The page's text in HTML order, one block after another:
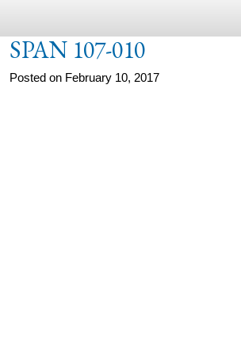
SPAN 107-010
Posted on February 10, 2017